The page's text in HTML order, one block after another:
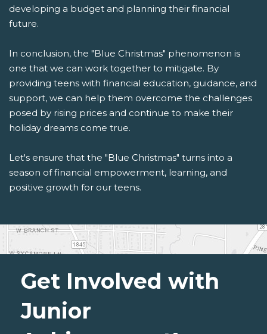
developing a budget and planning their financial
future.
In conclusion, the "Blue Christmas" phenomenon is
one that we can work together to mitigate. By
providing teens with financial education, guidance, and
support, we can help them overcome the challenges
posed by rising prices and continue to make their
holiday dreams come true.
Let's ensure that the "Blue Christmas" turns into a
season of financial empowerment, learning, and
positive growth for our teens.
Get Involved with
Junior